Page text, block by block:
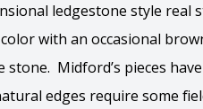
ledgestone style real
with an occasional
Midford’s pieces
edges require some